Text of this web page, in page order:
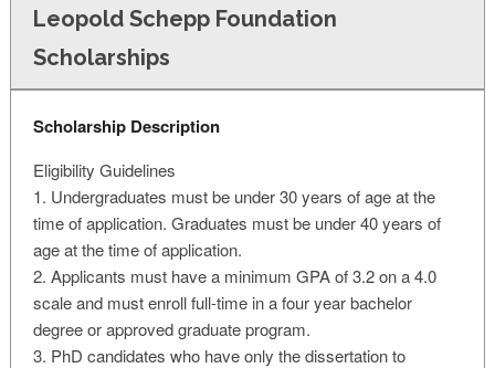
Leopold Schepp Foundation
Scholarships
Scholarship Description
Eligibility Guidelines
1. Undergraduates must be under 30 years of age at the
time of application. Graduates must be under 40 years of
age at the time of application.
2. Applicants must have a minimum GPA of 3.2 on a 4.0
scale and must enroll full-time in a four year bachelor
degree or approved graduate program.
3. PhD candidates who have only the dissertation to